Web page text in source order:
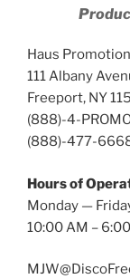
Haus
111 Albany
Freeport, NY
(888)-4-
(888)-477-
Hours of
Monday —
10:00 AM –